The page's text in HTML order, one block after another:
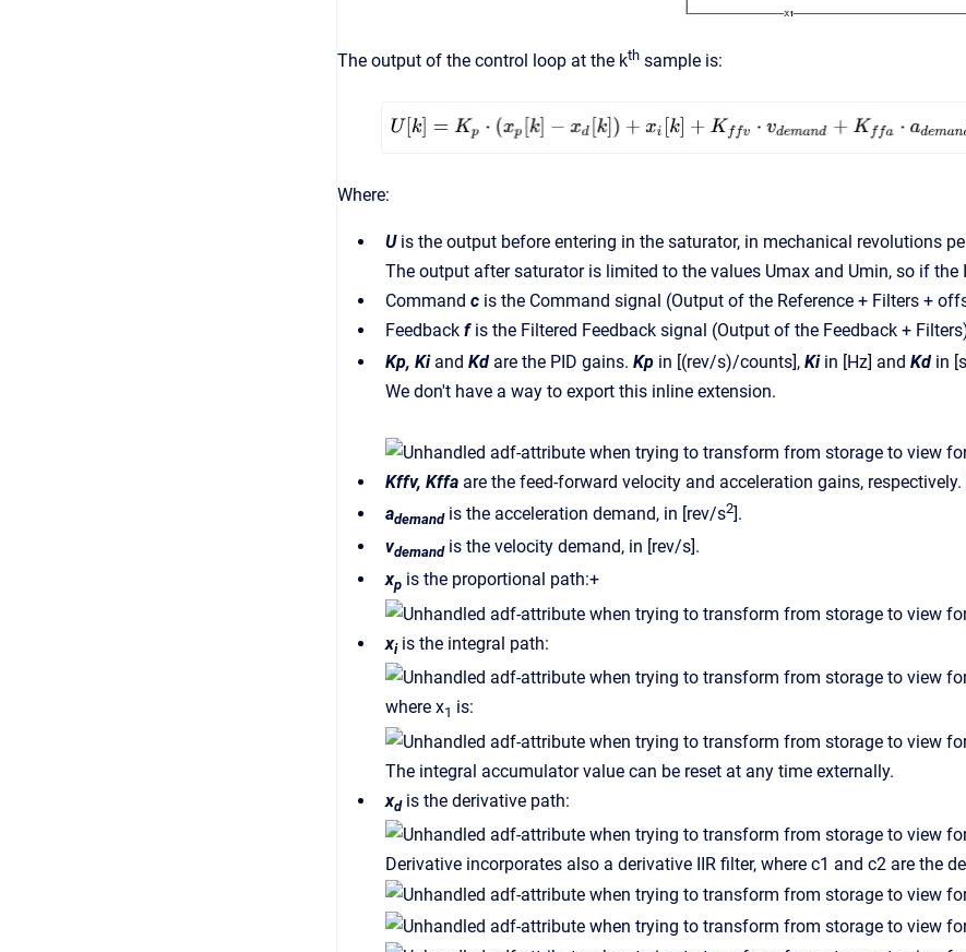
The output of the control loop at the kth sample is:
Where:
Uis the output before entering in the saturator, in mechanical revolutions
The output after saturator is limited to the values Umax and Umin, so if
Command c is the Command signal (Output of the Reference + Filters +
Feedback fis the Filtered Feedback signal (Output of the Feedback +
Kp, Ki and Kd are the PID gains. Kp in [(rev/s)/counts], Kiin [Hz] and Kd in [s
We don't have a way to export this inline extension.
Kffv, Kffa are the feed-forward velocity and acceleration gains, respectively.
ademandis the acceleration demand, in [rev/s2].
vdemandis the velocity demand, in [rev/s].
xp is the proportional path:+
xi is the integral path:
where x1 is:
The integral accumulator value can be reset at any time externally.
xdis the derivative path:
Derivative incorporates also a derivative IIR filter, where c1 and c2 are the